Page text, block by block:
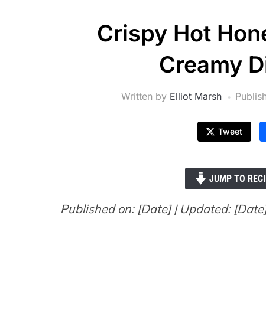
Crispy Hot
Creamy
Written by Elliot Marsh
Tweet
JUMP TO
Published on: [Date] | Updated: